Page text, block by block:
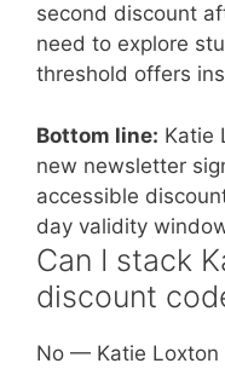
second discount
need to explore
threshold offers
Bottom line: Katie
new newsletter
accessible
day validity
Can I stack
discount
No — Katie Loxton